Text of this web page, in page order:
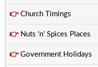
👉Church Timings
👉Nuts 'n' Spices Places
👉Government Holidays